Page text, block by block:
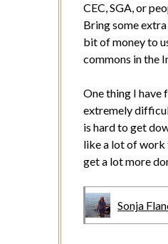
CEC, SGA, or
Bring some
bit of money to
commons in the
One thing I have
extremely
is hard to get
like a lot of work
get a lot more
Sonja